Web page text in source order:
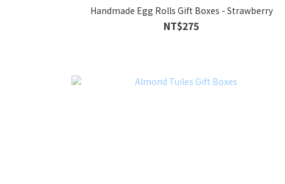
Handmade Egg Rolls Gift Boxes - Strawberry
NT$275